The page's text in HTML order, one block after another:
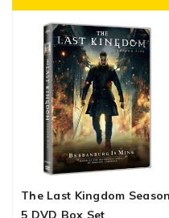
The Last Kingdom Season